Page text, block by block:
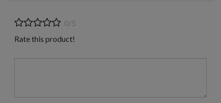
0/5
Rate this product!